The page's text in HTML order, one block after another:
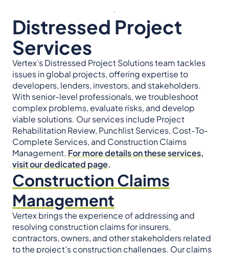
Distressed Project
Services
Vertex’s Distressed Project Solutions team tackles
issues in global projects, offering expertise to
developers, lenders, investors, and stakeholders.
With senior-level professionals, we troubleshoot
complex problems, evaluate risks, and develop
viable solutions. Our services include Project
Rehabilitation Review, Punchlist Services, Cost-To-
Complete Services, and Construction Claims
Management. For more details on these services,
visit our dedicated page.
Construction Claims
Management
Vertex brings the experience of addressing and
resolving construction claims for insurers,
contractors, owners, and other stakeholders related
to the project’s construction challenges. Our claims